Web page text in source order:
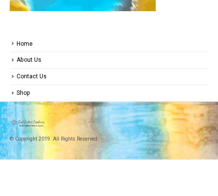
Home
About Us
Contact Us
Shop
© Copyright 2019. All Rights Reserved.